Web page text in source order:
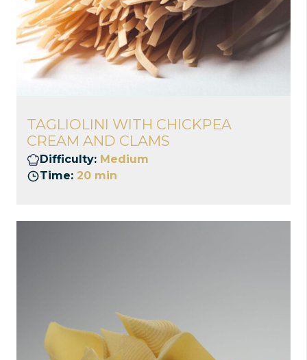
TAGLIOLINI WITH CHICKPEA
CREAM AND CLAMS
Difficulty: Medium
Time: 20 min